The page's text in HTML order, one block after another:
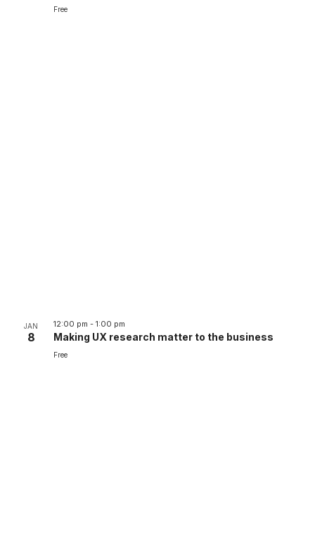
Free
JAN
8
12:00 pm - 1:00 pm
Making UX research matter to the business
Free